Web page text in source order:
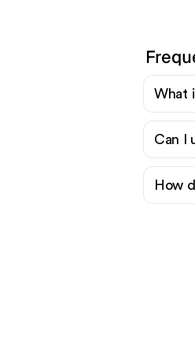
What
Can I
How